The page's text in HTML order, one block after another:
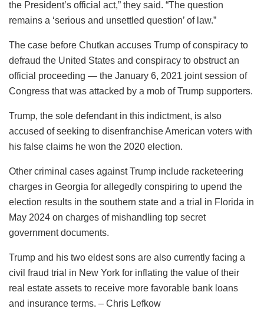
the President’s official act,” they said. “The question
remains a ‘serious and unsettled question’ of law.”
The case before Chutkan accuses Trump of conspiracy to
defraud the United States and conspiracy to obstruct an
official proceeding — the January 6, 2021 joint session of
Congress that was attacked by a mob of Trump supporters.
Trump, the sole defendant in this indictment, is also
accused of seeking to disenfranchise American voters with
his false claims he won the 2020 election.
Other criminal cases against Trump include racketeering
charges in Georgia for allegedly conspiring to upend the
election results in the southern state and a trial in Florida in
May 2024 on charges of mishandling top secret
government documents.
Trump and his two eldest sons are also currently facing a
civil fraud trial in New York for inflating the value of their
real estate assets to receive more favorable bank loans
and insurance terms. – Chris Lefkow